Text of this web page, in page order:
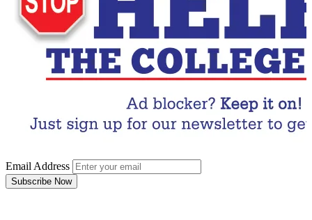
Email Address
Subscribe Now